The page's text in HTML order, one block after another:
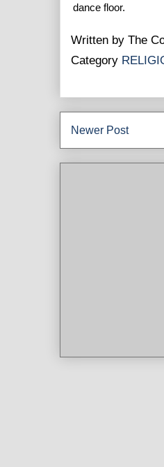
dance floor.
Written by The
Category
Newer Post